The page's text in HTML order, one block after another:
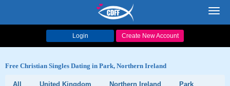
Login Create New Account
Free Christian Singles Dating in Park, Northern Ireland
All United Kingdom Northern Ireland
Park